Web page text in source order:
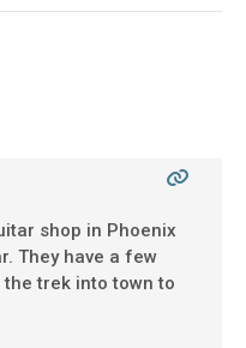
shop in Phoenix
They have a few
trek into town to